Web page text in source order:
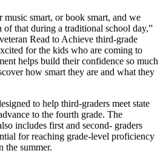
music smart, or book smart, and we
of that during a traditional school day,”
Read to Achieve third-grade
for the kids who are coming to
helps build their confidence so much
how smart they are and what they
to help third-graders meet state
to the fourth grade. The
includes first and second- graders
for reaching grade-level proficiency
the summer.